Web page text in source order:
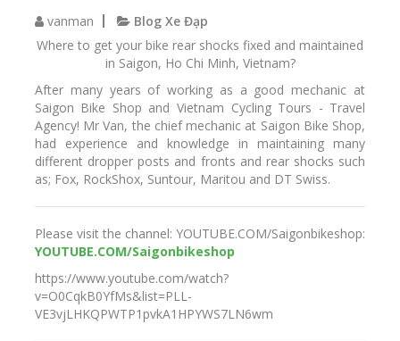
vanman
Blog Xe Đạp
Where to get your bike rear shocks fixed and maintained
in Saigon, Ho Chi Minh, Vietnam?
After many years of working as a good mechanic at
Saigon Bike Shop and Vietnam Cycling Tours - Travel
Agency! Mr Van, the chief mechanic at Saigon Bike Shop,
had experience and knowledge in maintaining many
different dropper posts and fronts and rear shocks such
as; Fox, RockShox, Suntour, Maritou and DT Swiss.
Please visit the channel: YOUTUBE.COM/Saigonbikeshop:
YOUTUBE.COM/Saigonbikeshop
https://www.youtube.com/watch?
v=O0CqkB0YfMs&list=PLL-
VE3vjLHKQPWTP1pvkA1HPYWS7LN6wm